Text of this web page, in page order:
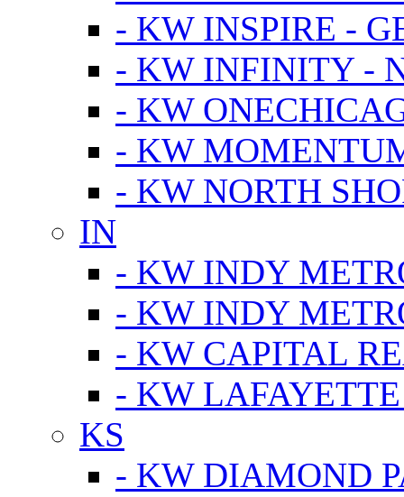
- KW INSPIRE -
- KW INFINITY -
- KW
- KW
- KW NORTH
IN
- KW INDY
- KW INDY
- KW CAPITAL
- KW LAFAYETTE
KS
- KW DIAMOND